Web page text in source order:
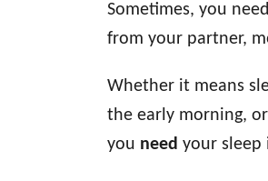
Sometimes, you
from your partner,
Whether it means
the early morning,
you need your sleep